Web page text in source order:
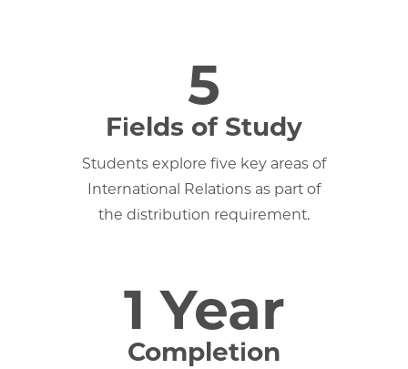
5
Fields of Study
Students explore five key areas of
International Relations as part of
the distribution requirement.
1 Year
Completion